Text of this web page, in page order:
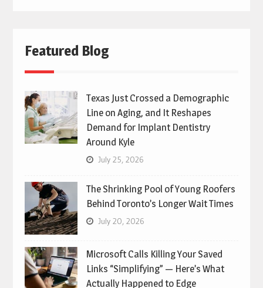
Featured Blog
Texas Just Crossed a Demographic
Line on Aging, and It Reshapes
Demand for Implant Dentistry
Around Kyle
July 25, 2026
The Shrinking Pool of Young Roofers
Behind Toronto’s Longer Wait Times
July 20, 2026
Microsoft Calls Killing Your Saved
Links “Simplifying” — Here’s What
Actually Happened to Edge